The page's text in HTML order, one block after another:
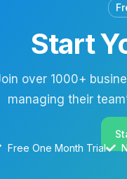
Start
over 1000+
managing their
Free One Month Trial